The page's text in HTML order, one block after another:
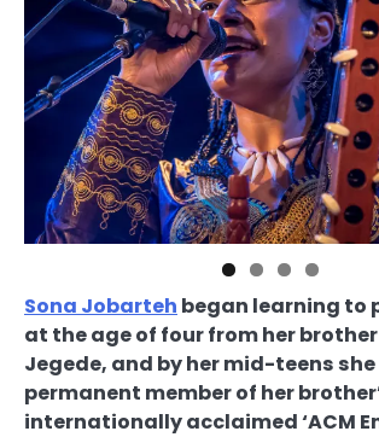
Sona Jobarteh began learning to
at the age of four from her
Jegede, and by her mid-teens
permanent member of her
internationally acclaimed ‘ACM